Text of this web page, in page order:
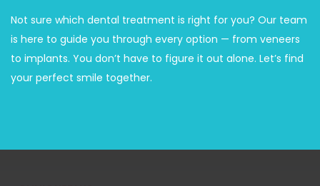
Not sure which dental treatment is right for you? Our team
is here to guide you through every option — from veneers
to implants. You don’t have to figure it out alone. Let’s find
your perfect smile together.